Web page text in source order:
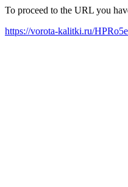
To proceed to the URL you
https://vorota-kalitki.ru/